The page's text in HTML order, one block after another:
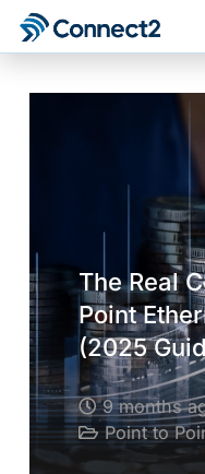
The Real
Point
(2025
9 months
Point to